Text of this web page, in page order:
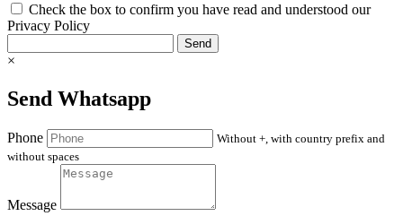
Check the box to confirm you have read and understood our
Privacy Policy
Send
×
Send Whatsapp
Phone
Without +, with country prefix and
without spaces
Message